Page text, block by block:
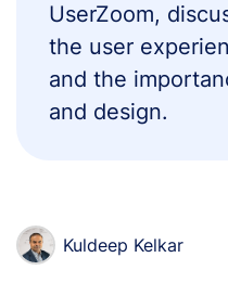
UserZoom,
the user
and the
and design.
Kuldeep Kelkar